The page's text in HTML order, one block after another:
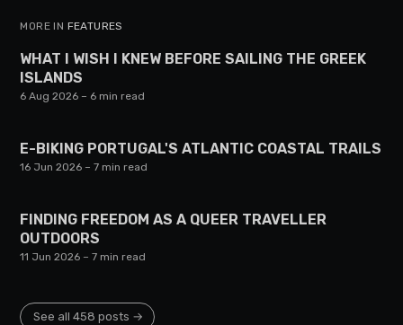
MORE IN FEATURES
WHAT I WISH I KNEW BEFORE SAILING THE GREEK
ISLANDS
6 Aug 2026 – 6 min read
E-BIKING PORTUGAL'S ATLANTIC COASTAL TRAILS
16 Jun 2026 – 7 min read
FINDING FREEDOM AS A QUEER TRAVELLER
OUTDOORS
11 Jun 2026 – 7 min read
See all 458 posts →